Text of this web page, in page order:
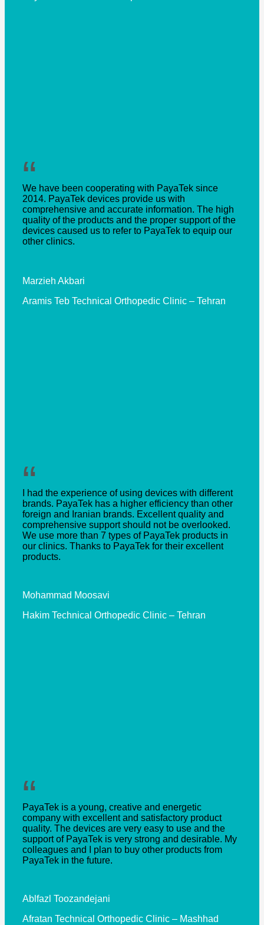
“
We have been cooperating with PayaTek since
2014. PayaTek devices provide us with
comprehensive and accurate information. The high
quality of the products and the proper support of the
devices caused us to refer to PayaTek to equip our
other clinics.
Marzieh Akbari
Aramis Teb Technical Orthopedic Clinic – Tehran
“
I had the experience of using devices with different
brands. PayaTek has a higher efficiency than other
foreign and Iranian brands. Excellent quality and
comprehensive support should not be overlooked.
We use more than 7 types of PayaTek products in
our clinics. Thanks to PayaTek for their excellent
products.
Mohammad Moosavi
Hakim Technical Orthopedic Clinic – Tehran
“
PayaTek is a young, creative and energetic
company with excellent and satisfactory product
quality. The devices are very easy to use and the
support of PayaTek is very strong and desirable. My
colleagues and I plan to buy other products from
PayaTek in the future.
Ablfazl Toozandejani
Afratan Technical Orthopedic Clinic – Mashhad